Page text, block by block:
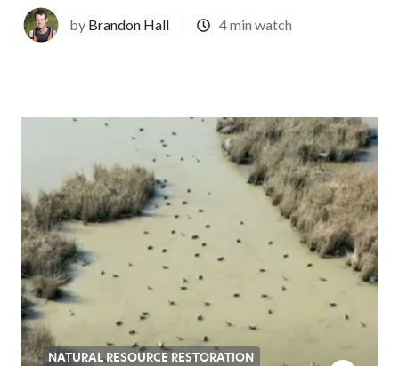
by Brandon Hall 4 min watch
NATURAL RESOURCE RESTORATION